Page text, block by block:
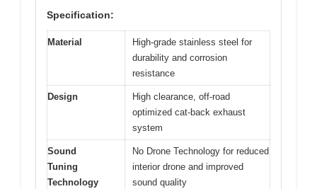
Specification:
Material
High-grade stainless steel for
durability and corrosion
resistance
Design
High clearance, off-road
optimized cat-back exhaust
system
Sound
Tuning
Technology
No Drone Technology for reduced
interior drone and improved
sound quality